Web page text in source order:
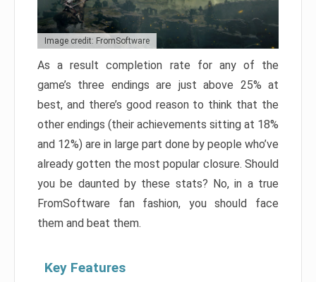
Image credit: FromSoftware
As a result completion rate for any of the
game’s three endings are just above 25% at
best, and there’s good reason to think that the
other endings (their achievements sitting at 18%
and 12%) are in large part done by people who’ve
already gotten the most popular closure. Should
you be daunted by these stats? No, in a true
FromSoftware fan fashion, you should face
them and beat them.
Key Features